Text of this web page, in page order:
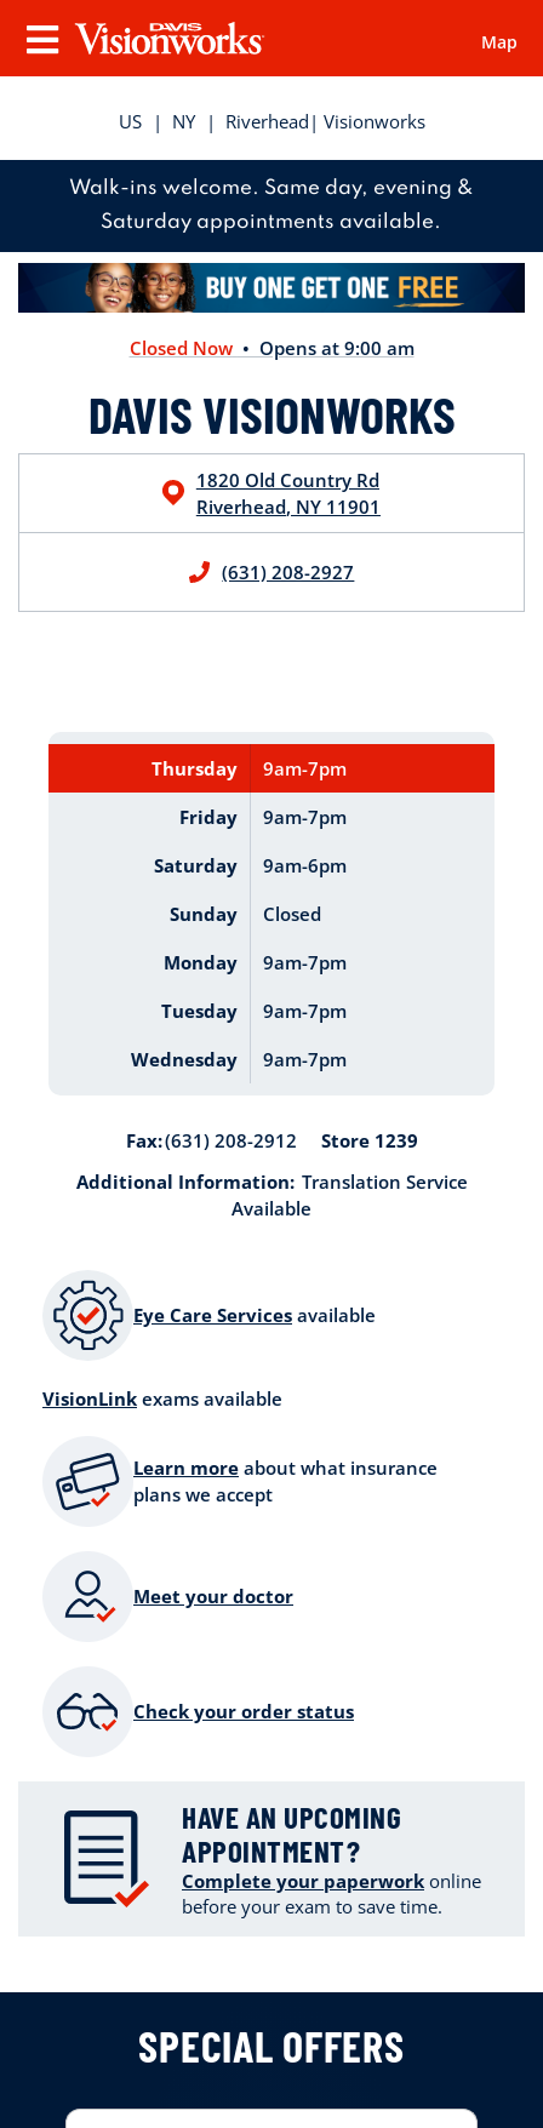
Visionworks
Menu
Map
US | NY | Riverhead | Visionworks
Walk-ins welcome. Same day, evening &
Saturday appointments available.
Closed Now • Opens at 9:00 am
DAVIS VISIONWORKS
1820 Old Country Rd
Riverhead, NY 11901
(631) 208-2927
HAVE AN UPCOMING
APPOINTMENT?
Complete your paperwork online
before your exam to save time.
Thursday
9am-7pm
Friday
9am-7pm
Saturday
9am-6pm
Sunday
Closed
Monday
9am-7pm
Tuesday
9am-7pm
Wednesday
9am-7pm
Fax:(631) 208-2912
Store 1239
Additional Information: Translation Service
Available
Eye Care Services available
VisionLink exams available
Learn more about what insurance
plans we accept
Meet your doctor
Check your order status
SPECIAL OFFERS